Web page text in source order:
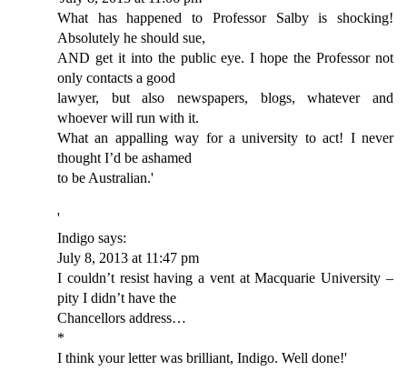
What has happened to Professor Salby is shocking!
Absolutely he should sue,
AND get it into the public eye. I hope the Professor not
only contacts a good
lawyer, but also newspapers, blogs, whatever and
whoever will run with it.
What an appalling way for a university to act! I never
thought I’d be ashamed
to be Australian.'
'
Indigo says:
July 8, 2013 at 11:47 pm
I couldn’t resist having a vent at Macquarie University –
pity I didn’t have the
Chancellors address…
*
I think your letter was brilliant, Indigo. Well done!'